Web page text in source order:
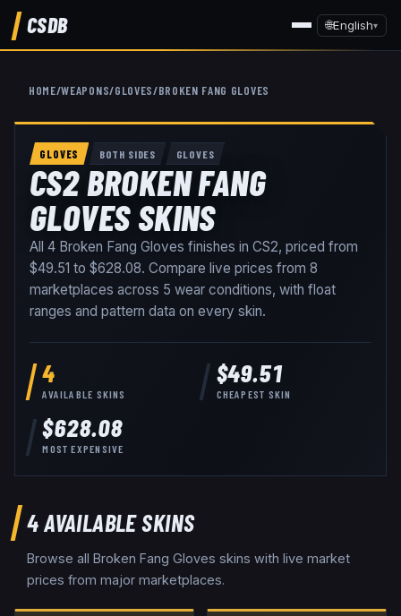
CSDB 🌐English▾
HOME/WEAPONS/GLOVES/BROKEN FANG GLOVES
GLOVES BOTH SIDES GLOVES
CS2 BROKEN FANG
GLOVES SKINS
All 4 Broken Fang Gloves finishes in CS2, priced from
$49.51 to $628.08. Compare live prices from 8
marketplaces across 5 wear conditions, with float
ranges and pattern data on every skin.
4
AVAILABLE SKINS
$49.51
CHEAPEST SKIN
$628.08
MOST EXPENSIVE
4AVAILABLE SKINS
Browse allBroken Fang Gloves skins with live market
prices from major marketplaces.